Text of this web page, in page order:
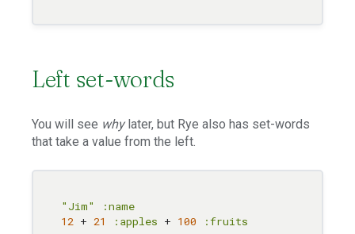
Left set-words
You will see whylater, but Rye also has set-words
that take a value from the left.
"Jim"
:name
12 + 21 :apples + 100 :fruits